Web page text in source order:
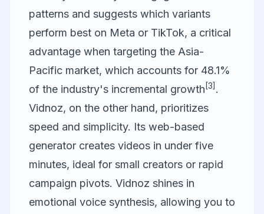
patterns and suggests which variants
perform best on Meta or TikTok, a critical
advantage when targeting the Asia-
Pacific market, which accounts for 48.1%
of the industry's incremental growth [3] .
Vidnoz, on the other hand, prioritizes
speed and simplicity. Its web-based
generator creates videos in under five
minutes, ideal for small creators or rapid
campaign pivots. Vidnoz shines in
emotional voice synthesis, allowing you to